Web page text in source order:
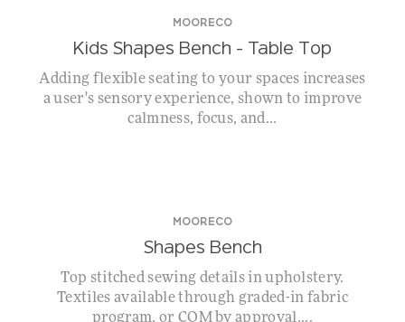
MOORECO
Kids Shapes Bench – Table Top
Adding flexible seating to your spaces increases
a user's sensory experience, shown to improve
calmness, focus, and...
MOORECO
Shapes Bench
Top stitched sewing details in upholstery.
Textiles available through graded-in fabric
program, or COM by approval....